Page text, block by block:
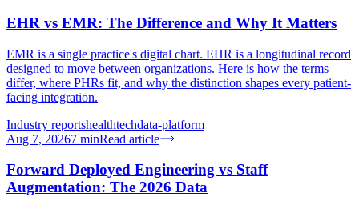
EHR vs EMR: The Difference and Why It Matters
EMR is a single practice's digital chart. EHR is a longitudinal record
designed to move between organizations. Here is how the terms
differ, where PHRs fit, and why the distinction shapes every patient-
facing integration.
Industry reportshealthtechdata-platform
Aug 7, 20267 minRead article
Forward Deployed Engineering vs Staff
Augmentation: The 2026 Data